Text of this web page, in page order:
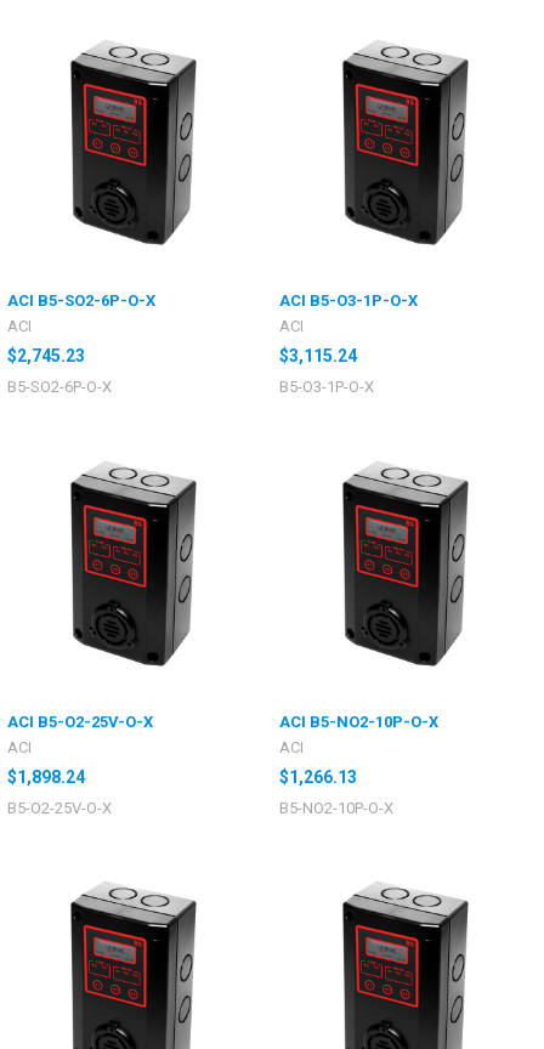
ACI B5-SO2-6P-O-X
ACI
$2,745.23
B5-SO2-6P-O-X
ACI B5-O3-1P-O-X
ACI
$3,115.24
B5-O3-1P-O-X
ACI B5-O2-25V-O-X
ACI
$1,898.24
B5-O2-25V-O-X
ACI B5-NO2-10P-O-X
ACI
$1,266.13
B5-NO2-10P-O-X